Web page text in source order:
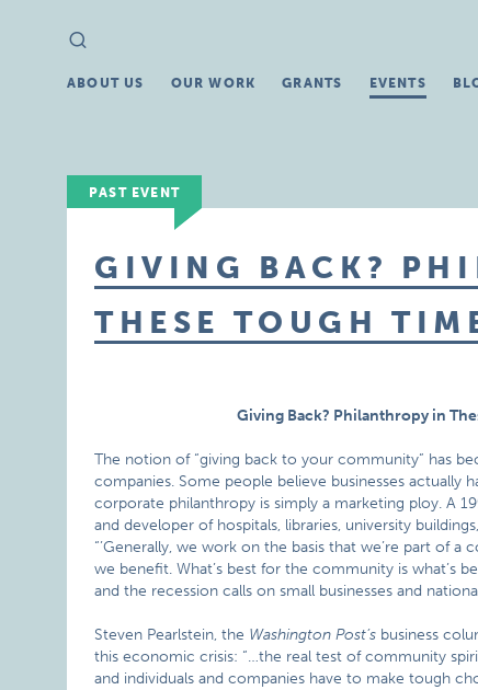
Search
for:
ABOUT US OUR WORK GRANTS EVENTS
PAST EVENT
GIVING BACK?
THESE TOUGH
Giving Back? Philanthropy in
The notion of “giving back to your community” has
companies. Some people believe businesses actually
corporate philanthropy is simply a marketing ploy. A
and developer of hospitals, libraries, university
“’Generally, we work on the basis that we’re part of a
we benefit. What’s best for the community is what’s
and the recession calls on small businesses and
Steven Pearlstein, the Washington Post’s business
this economic crisis: “…the real test of community
and individuals and companies have to make tough